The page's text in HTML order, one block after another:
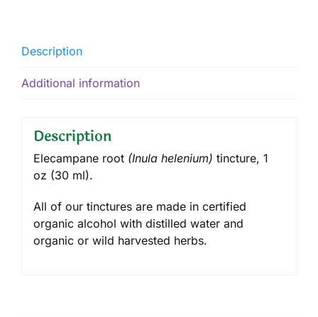
Description
Additional information
Description
Elecampane root (Inula helenium) tincture, 1
oz (30 ml).
All of our tinctures are made in certified
organic alcohol with distilled water and
organic or wild harvested herbs.